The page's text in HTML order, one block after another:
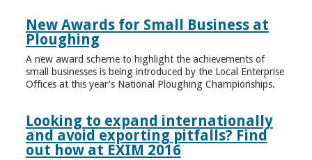
New Awards for Small Business at
Ploughing
A new award scheme to highlight the achievements of
small businesses is being introduced by the Local Enterprise
Offices at this year’s National Ploughing Championships.
Looking to expand internationally
and avoid exporting pitfalls? Find
out how at EXIM 2016